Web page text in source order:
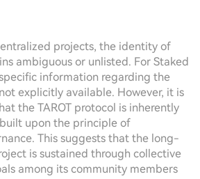
projects, the identity of
ambiguous or unlisted. For Staked
specific information regarding the
explicitly available. However, it is
the TAROT protocol is inherently
upon the principle of
This suggests that the long-
is sustained through collective
among its community members